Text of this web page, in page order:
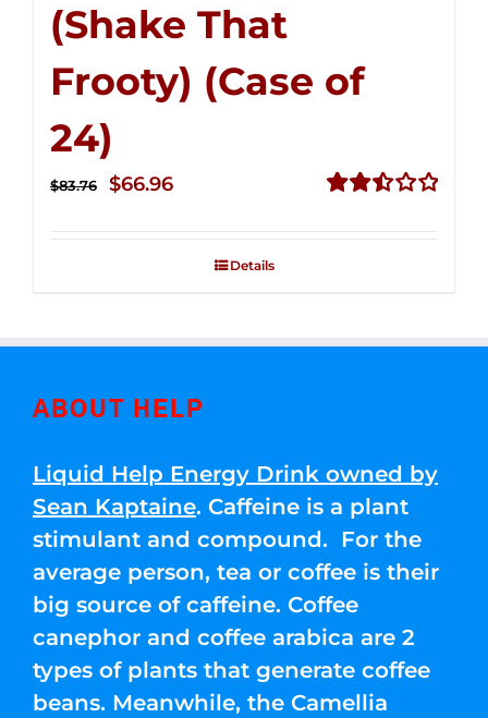
(Shake That
Frooty) (Case of
24)
$83.76
Original
$66.96Current
$66.96.
Details
ABOUT HELP
Liquid Help Energy Drink owned by
Sean Kaptaine. Caffeine is a plant
stimulant and compound. For the
average person, tea or coffee is their
big source of caffeine. Coffee
canephor and coffee arabica are 2
types of plants that generate coffee
beans. Meanwhile, the Camellia